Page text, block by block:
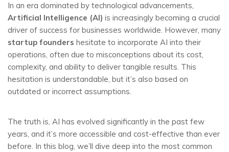
In an era dominated by technological advancements,
Artificial Intelligence (AI) is increasingly becoming a crucial
driver of success for businesses worldwide. However, many
startup founders hesitate to incorporate AI into their
operations, often due to misconceptions about its cost,
complexity, and ability to deliver tangible results. This
hesitation is understandable, but it’s also based on
outdated or incorrect assumptions.
The truth is, AI has evolved significantly in the past few
years, and it’s more accessible and cost-effective than ever
before. In this blog, we’ll dive deep into the most common